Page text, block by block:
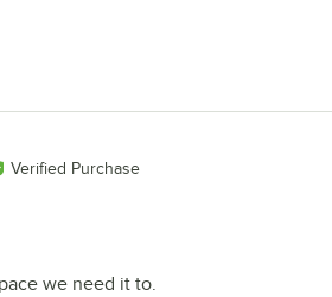
Verified Purchase
we need it to.